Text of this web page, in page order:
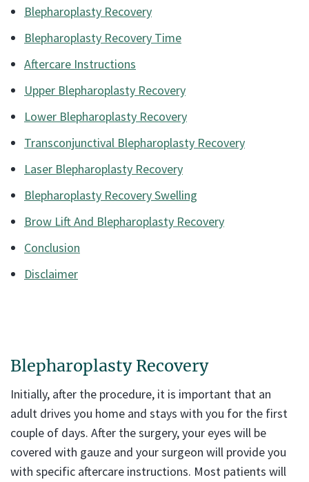
Blepharoplasty Recovery
Blepharoplasty Recovery Time
Aftercare Instructions
Upper Blepharoplasty Recovery
Lower Blepharoplasty Recovery
Transconjunctival Blepharoplasty Recovery
Laser Blepharoplasty Recovery
Blepharoplasty Recovery Swelling
Brow Lift And Blepharoplasty Recovery
Conclusion
Disclaimer
Blepharoplasty Recovery
Initially, after the procedure, it is important that an
adult drives you home and stays with you for the first
couple of days. After the surgery, your eyes will be
covered with gauze and your surgeon will provide you
with specific aftercare instructions. Most patients will